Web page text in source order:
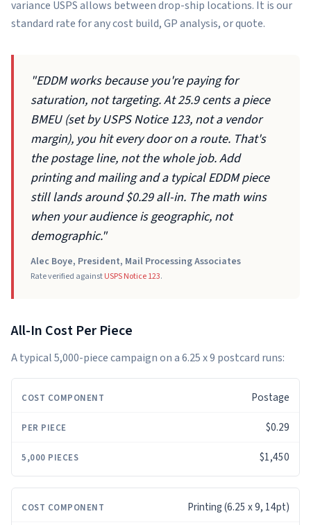
variance USPS allows between drop-ship locations. It is our
standard rate for any cost build, GP analysis, or quote.
"EDDM works because you're paying for
saturation, not targeting. At 25.9 cents a piece
BMEU (set by USPS Notice 123, not a vendor
margin), you hit every door on a route. That's
the postage line, not the whole job. Add
printing and mailing and a typical EDDM piece
still lands around $0.29 all-in. The math wins
when your audience is geographic, not
demographic."
Alec Boye, President, Mail Processing Associates
Rate verified againstUSPS Notice 123.
All-In Cost Per Piece
A typical 5,000-piece campaign on a 6.25 x 9 postcard runs:
COST
Postage
$0.29
$1,450
Printing (6.25 x 9, 14pt)